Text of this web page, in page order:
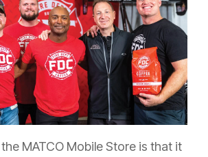
MATCO Mobile Store is that it